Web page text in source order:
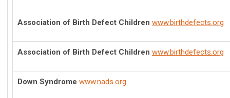
Association of Birth Defect Children www.birthdefects.org
Association of Birth Defect Children www.birthdefects.org
Down Syndrome www.nads.org